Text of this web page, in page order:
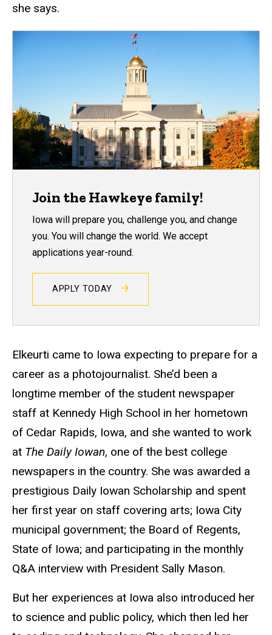
she says.
Elkeurti came to Iowa expecting to prepare for a
career as a photojournalist. She’d been a
longtime member of the student newspaper
staff at Kennedy High School in her hometown
of Cedar Rapids, Iowa, and she wanted to work
at The Daily Iowan, one of the best college
newspapers in the country. She was awarded a
prestigious Daily Iowan Scholarship and spent
her first year on staff covering arts; Iowa City
municipal government; the Board of Regents,
State of Iowa; and participating in the monthly
Q&A interview with President Sally Mason.
But her experiences at Iowa also introduced her
to science and public policy, which then led her
Join the Hawkeye family!
Iowa will prepare you, challenge you, and change
you. You will change the world. We accept
applications year-round.
APPLY TODAY